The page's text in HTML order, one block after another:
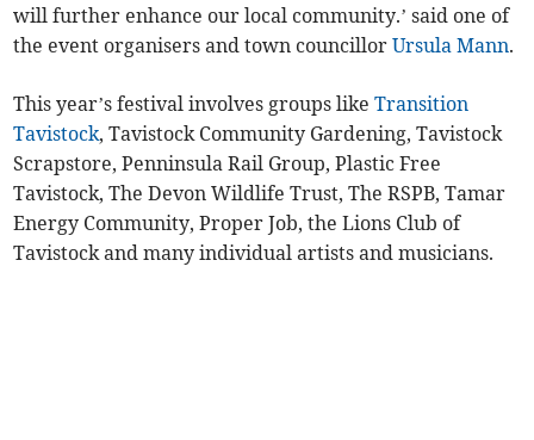
will further enhance our local community.’ said one of
the event organisers and town councillorUrsula Mann.
This year’s festival involves groups likeTransition
Tavistock, Tavistock Community Gardening, Tavistock
Scrapstore, Penninsula Rail Group, Plastic Free
Tavistock, The Devon Wildlife Trust, The RSPB, Tamar
Energy Community, Proper Job, the Lions Club of
Tavistock and many individual artists and musicians.